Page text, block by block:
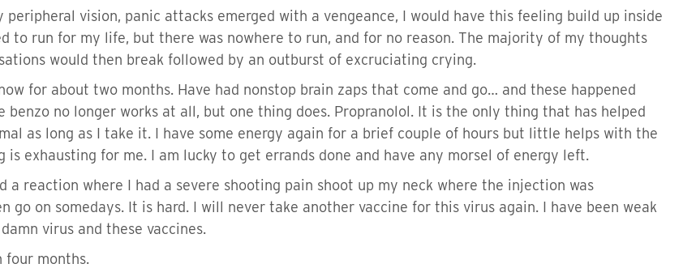
vision, panic attacks emerged with a vengeance, I would have this feeling build up inside
to run for my life, but there was nowhere to run, and for no reason. The majority of my thoughts
would then break followed by an outburst of excruciating crying.
for about two months. Have had nonstop brain zaps that come and go… and these happened
benzo no longer works at all, but one thing does. Propranolol. It is the only thing that has helped
as long as I take it. I have some energy again for a brief couple of hours but little helps with the
is exhausting for me. I am lucky to get errands done and have any morsel of energy left.
reaction where I had a severe shooting pain shoot up my neck where the injection was
go on somedays. It is hard. I will never take another vaccine for this virus again. I have been weak
virus and these vaccines.
months.